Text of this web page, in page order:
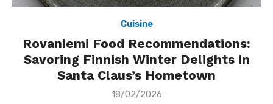
Cuisine
Rovaniemi Food Recommendations:
Savoring Finnish Winter Delights in
Santa Claus’s Hometown
Posted
18/02/2026